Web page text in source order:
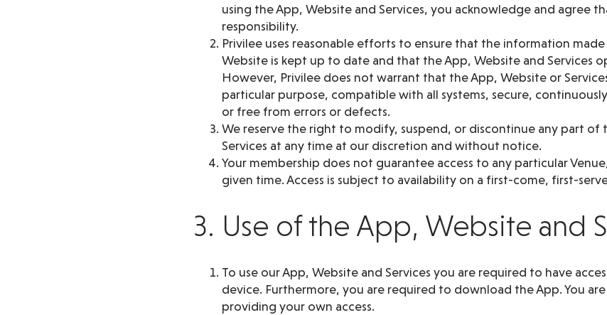
using the App, Website and Services, you acknowledge and agree
responsibility.
Privilee uses reasonable efforts to ensure that the information
Website is kept up to date and that the App, Website and Services
However, Privilee does not warrant that the App, Website or
particular purpose, compatible with all systems, secure,
or free from errors or defects.
We reserve the right to modify, suspend, or discontinue any part of
Services at any time at our discretion and without notice.
Your membership does not guarantee access to any particular
given time. Access is subject to availability on a first-come, first-
3. Use of the App, Website and
To use our App, Website and Services you are required to have
device. Furthermore, you are required to download the App. You
providing your own access.